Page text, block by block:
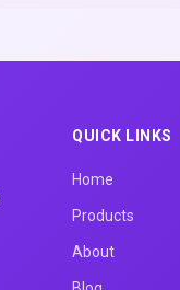
QUICK LINKS
Home
Products
About